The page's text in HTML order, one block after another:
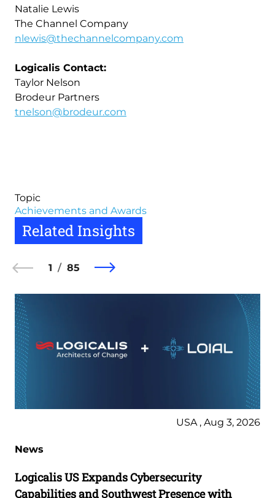
Natalie Lewis
The Channel Company
nlewis@thechannelcompany.com
Logicalis Contact:
Taylor Nelson
Brodeur Partners
tnelson@brodeur.com
Topic
Achievements and Awards
Related Insights
1 85
USA , Aug 3, 2026
News
Logicalis US Expands Cybersecurity
Capabilities and Southwest Presence with